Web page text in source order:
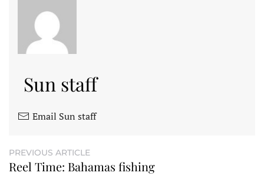
Sun staff
Email Sun staff
PREVIOUS ARTICLE
Reel Time: Bahamas fishing